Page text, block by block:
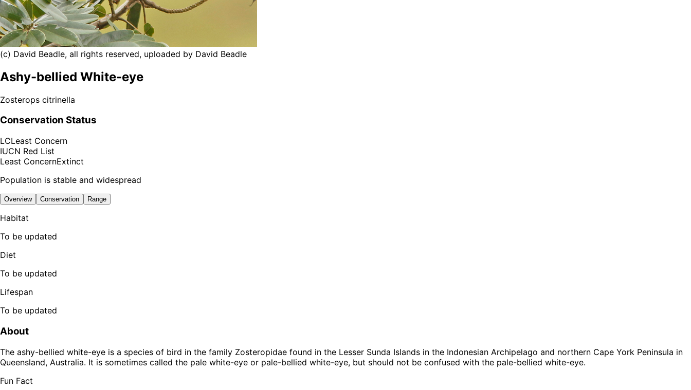
(c) David Beadle, all rights reserved, uploaded by David Beadle
Ashy-bellied White-eye
Zosterops citrinella
Conservation Status
LCLeast Concern
IUCN Red List
Least ConcernExtinct
Population is stable and widespread
Overview Conservation Range
Habitat
To be updated
Diet
To be updated
Lifespan
To be updated
About
The ashy-bellied white-eye is a species of bird in the family Zosteropidae found in the Lesser Sunda Islands in the Indonesian Archipelago and northern Cape York Peninsula in
Queensland, Australia. It is sometimes called the pale white-eye or pale-bellied white-eye, but should not be confused with the pale-bellied white-eye.
Fun Fact